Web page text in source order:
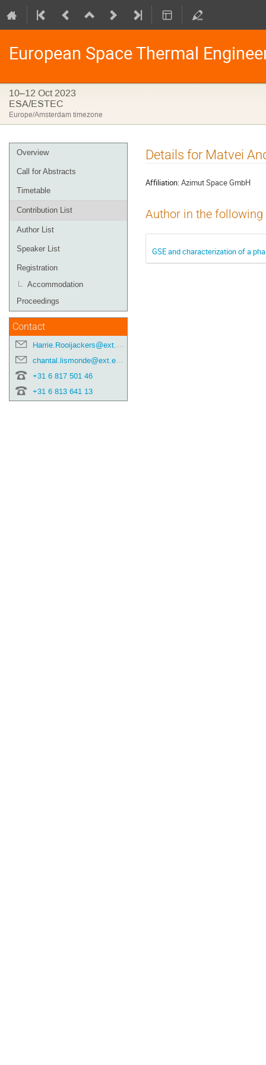
European Space Thermal
10–12 Oct 2023
ESA/ESTEC
Europe/Amsterdam timezone
Event
menu
Overview
Call for Abstracts
Timetable
Contribution List
Author List
Speaker List
Registration
Accommodation
Proceedings
Contact
Harrie.Rooijackers@ext.esa.int
chantal.lismonde@ext.esa.int
+31 6 817 501 46
+31 6 813 641 13
Details for Matvei
Affiliation:Azimut Space GmbH
Author in the
GSE and characterization of a